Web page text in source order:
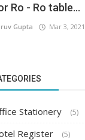
Ro - Ro table...
Gupta Mar 3, 2021
Stationery (5)
Register (5)